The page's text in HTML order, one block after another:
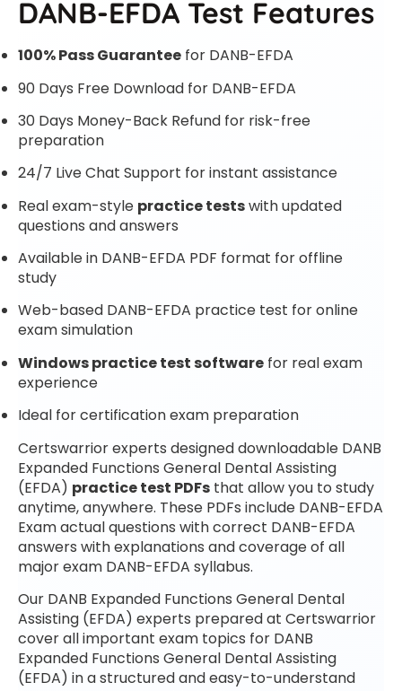
DANB-EFDA Test Features
100% Pass Guarantee for DANB-EFDA
90 Days Free Download for DANB-EFDA
30 Days Money-Back Refund for risk-free
preparation
24/7 Live Chat Support for instant assistance
Real exam-style practice testswith updated
questions and answers
Available in DANB-EFDA PDF format for offline
study
Web-based DANB-EFDA practice test for online
exam simulation
Windows practice test software for real exam
experience
Ideal for certification exam preparation
Certswarrior experts designed downloadable DANB
Expanded Functions General Dental Assisting
(EFDA) practice test PDFs that allow you to study
anytime, anywhere. These PDFs include DANB-EFDA
Exam actual questions with correct DANB-EFDA
answers with explanations and coverage of all
major exam DANB-EFDA syllabus.
Our DANB Expanded Functions General Dental
Assisting (EFDA) experts prepared at Certswarrior
cover all important exam topics for DANB
Expanded Functions General Dental Assisting
(EFDA) in a structured and easy-to-understand